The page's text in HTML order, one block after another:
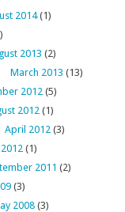
2014(1)
2013 (2)
March 2013 (13)
2012 (5)
2012(1)
April 2012 (3)
(1)
2011 (2)
(3)
2008(3)